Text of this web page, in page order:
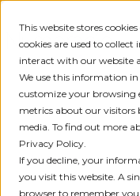
This website stores
cookies are used to
interact with our website
We use this information
customize your browsing
metrics about our visitors
media. To find out more
Privacy Policy.
If you decline, your
you visit this website. A
browser to remember
← All News